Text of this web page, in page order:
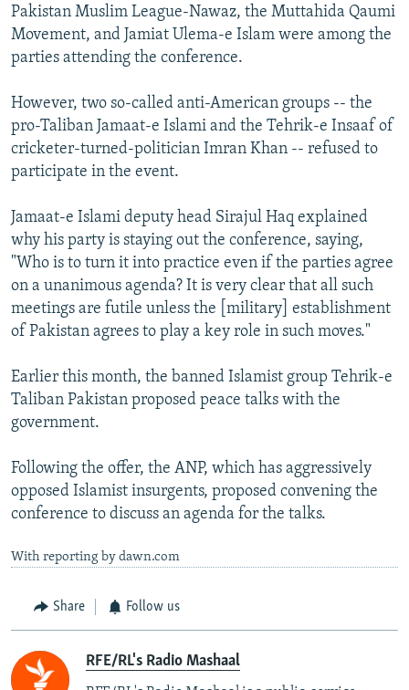
Pakistan Muslim League-Nawaz, the Muttahida Qaumi
Movement, and Jamiat Ulema-e Islam were among the
parties attending the conference.
However, two so-called anti-American groups -- the
pro-Taliban Jamaat-e Islami and the Tehrik-e Insaaf of
cricketer-turned-politician Imran Khan -- refused to
participate in the event.
Jamaat-e Islami deputy head Sirajul Haq explained
why his party is staying out the conference, saying,
"Who is to turn it into practice even if the parties agree
on a unanimous agenda? It is very clear that all such
meetings are futile unless the [military] establishment
of Pakistan agrees to play a key role in such moves."
Earlier this month, the banned Islamist group Tehrik-e
Taliban Pakistan proposed peace talks with the
government.
Following the offer, the ANP, which has aggressively
opposed Islamist insurgents, proposed convening the
conference to discuss an agenda for the talks.
With reporting by dawn.com
Share Follow us
RFE/RL's Radio Mashaal